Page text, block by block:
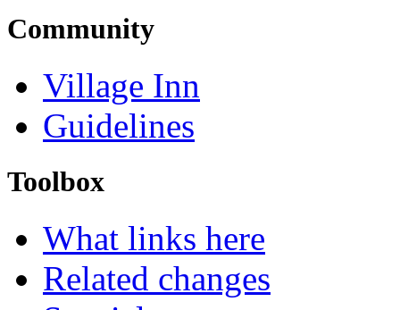
Community
Village Inn
Guidelines
Toolbox
What links here
Related changes